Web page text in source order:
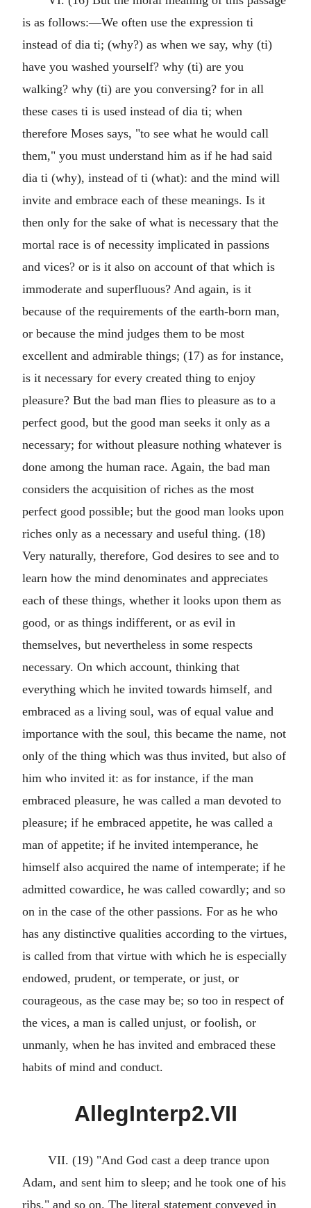
is as follows:—We often use the expression ti
instead of dia ti; (why?) as when we say, why (ti)
have you washed yourself? why (ti) are you
walking? why (ti) are you conversing? for in all
these cases ti is used instead of dia ti; when
therefore Moses says, "to see what he would call
them," you must understand him as if he had said
dia ti (why), instead of ti (what): and the mind will
invite and embrace each of these meanings. Is it
then only for the sake of what is necessary that the
mortal race is of necessity implicated in passions
and vices? or is it also on account of that which is
immoderate and superfluous? And again, is it
because of the requirements of the earth-born man,
or because the mind judges them to be most
excellent and admirable things; (17) as for instance,
is it necessary for every created thing to enjoy
pleasure? But the bad man flies to pleasure as to a
perfect good, but the good man seeks it only as a
necessary; for without pleasure nothing whatever is
done among the human race. Again, the bad man
considers the acquisition of riches as the most
perfect good possible; but the good man looks upon
riches only as a necessary and useful thing. (18)
Very naturally, therefore, God desires to see and to
learn how the mind denominates and appreciates
each of these things, whether it looks upon them as
good, or as things indifferent, or as evil in
themselves, but nevertheless in some respects
necessary. On which account, thinking that
everything which he invited towards himself, and
embraced as a living soul, was of equal value and
importance with the soul, this became the name, not
only of the thing which was thus invited, but also of
him who invited it: as for instance, if the man
embraced pleasure, he was called a man devoted to
pleasure; if he embraced appetite, he was called a
man of appetite; if he invited intemperance, he
himself also acquired the name of intemperate; if he
admitted cowardice, he was called cowardly; and so
on in the case of the other passions. For as he who
has any distinctive qualities according to the virtues,
is called from that virtue with which he is especially
endowed, prudent, or temperate, or just, or
courageous, as the case may be; so too in respect of
the vices, a man is called unjust, or foolish, or
unmanly, when he has invited and embraced these
habits of mind and conduct.
AllegInterp2.VII
VII. (19) "And God cast a deep trance upon
Adam, and sent him to sleep; and he took one of his
ribs," and so on. The literal statement conveyed in